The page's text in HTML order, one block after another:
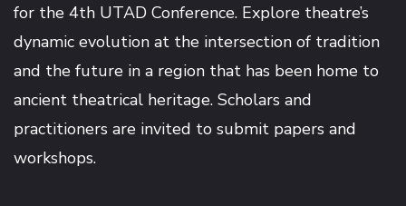
Buy Hacklink
Hacklink
Hacklink
Hacklink satın al
for the 4th UTAD Conference. Explore theatre’s
dynamic evolution at the intersection of tradition
and the future in a region that has been home to
ancient theatrical heritage. Scholars and
practitioners are invited to submit papers and
workshops.